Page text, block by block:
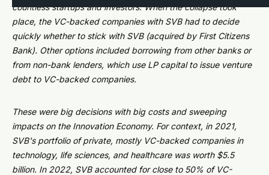
countless startups and investors. When the collapse took
place, the VC-backed companies with SVB had to decide
quickly whether to stick with SVB (acquired by First Citizens
Bank). Other options included borrowing from other banks or
from non-bank lenders, which use LP capital to issue venture
debt to VC-backed companies.
These were big decisions with big costs and sweeping
impacts on the Innovation Economy. For context, in 2021,
SVB's portfolio of private, mostly VC-backed companies in
technology, life sciences, and healthcare was worth $5.5
billion. In 2022, SVB accounted for close to 50% of VC-